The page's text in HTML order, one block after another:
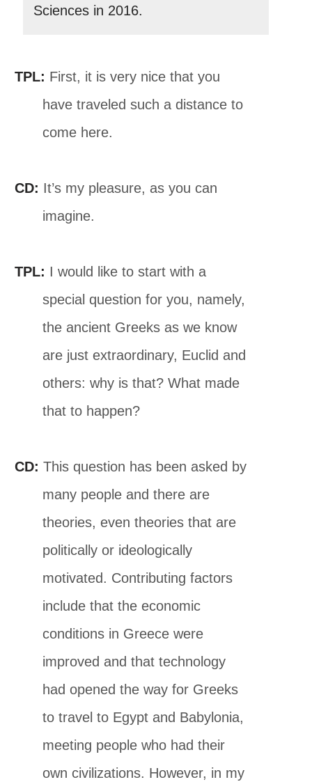
Sciences in 2016.
TPL: First, it is very nice that you
have traveled such a distance to
come here.
CD: It’s my pleasure, as you can
imagine.
TPL: I would like to start with a
special question for you, namely,
the ancient Greeks as we know
are just extraordinary, Euclid and
others: why is that? What made
that to happen?
CD: This question has been asked by
many people and there are
theories, even theories that are
politically or ideologically
motivated. Contributing factors
include that the economic
conditions in Greece were
improved and that technology
had opened the way for Greeks
to travel to Egypt and Babylonia,
meeting people who had their
own civilizations. However, in my